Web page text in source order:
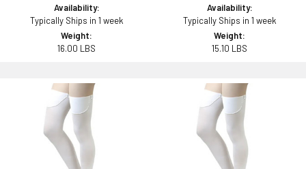
Availability:
Typically Ships in 1 week
Weight:
16.00 LBS
Availability:
Typically Ships in 1 week
Weight:
15.10 LBS